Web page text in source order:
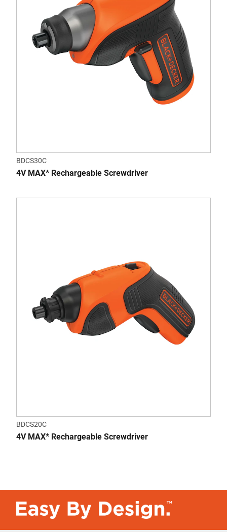
BDCS30C
4V MAX* Rechargeable Screwdriver
BDCS20C
4V MAX* Rechargeable Screwdriver